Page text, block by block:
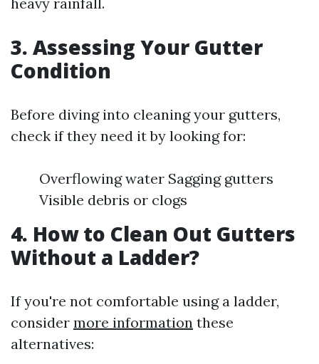
3. Assessing Your Gutter
Condition
Before diving into cleaning your gutters,
check if they need it by looking for:
Overflowing water Sagging gutters
Visible debris or clogs
4. How to Clean Out Gutters
Without a Ladder?
If you're not comfortable using a ladder,
consider more information these
alternatives: